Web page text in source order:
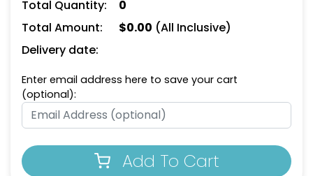
Opener Keychain
Total Quantity:
0
Total Amount:
$0.00 (All Inclusive)
Delivery date:
Enter email address here to save your cart
(optional):
Add To Cart